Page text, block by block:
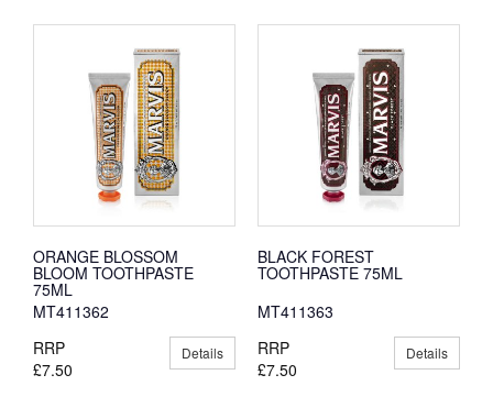
ORANGE BLOSSOM
BLOOM TOOTHPASTE
75ML
MT411362
RRP
£7.50
Details
BLACK FOREST
TOOTHPASTE 75ML
MT411363
RRP
£7.50
Details